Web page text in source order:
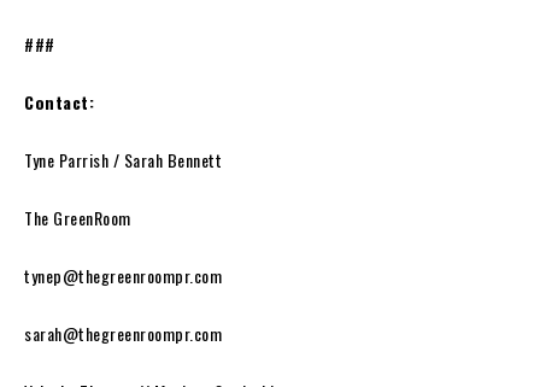
###
Contact:
Tyne Parrish / Sarah Bennett
The GreenRoom
tynep@thegreenroompr.com
sarah@thegreenroompr.com